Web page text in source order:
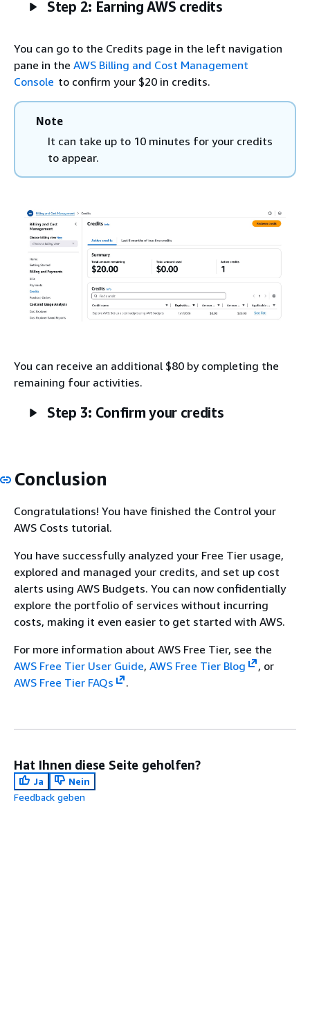
Step 2: Earning AWS credits
You can go to the Credits page in the left navigation
pane in the AWS Billing and Cost Management
Console to confirm your $20 in credits.
Note
It can take up to 10 minutes for your credits
to appear.
You can receive an additional $80 by completing the
remaining four activities.
Step 3: Confirm your credits
Conclusion
Congratulations! You have finished the Control your
AWS Costs tutorial.
You have successfully analyzed your Free Tier usage,
explored and managed your credits, and set up cost
alerts using AWS Budgets. You can now confidentially
explore the portfolio of services without incurring
costs, making it even easier to get started with AWS.
For more information about AWS Free Tier, see the
AWS Free Tier User Guide, AWS Free Tier Blog
, or
AWS Free Tier FAQs
.
Hat Ihnen diese Seite geholfen?
Ja
Nein
Feedback geben